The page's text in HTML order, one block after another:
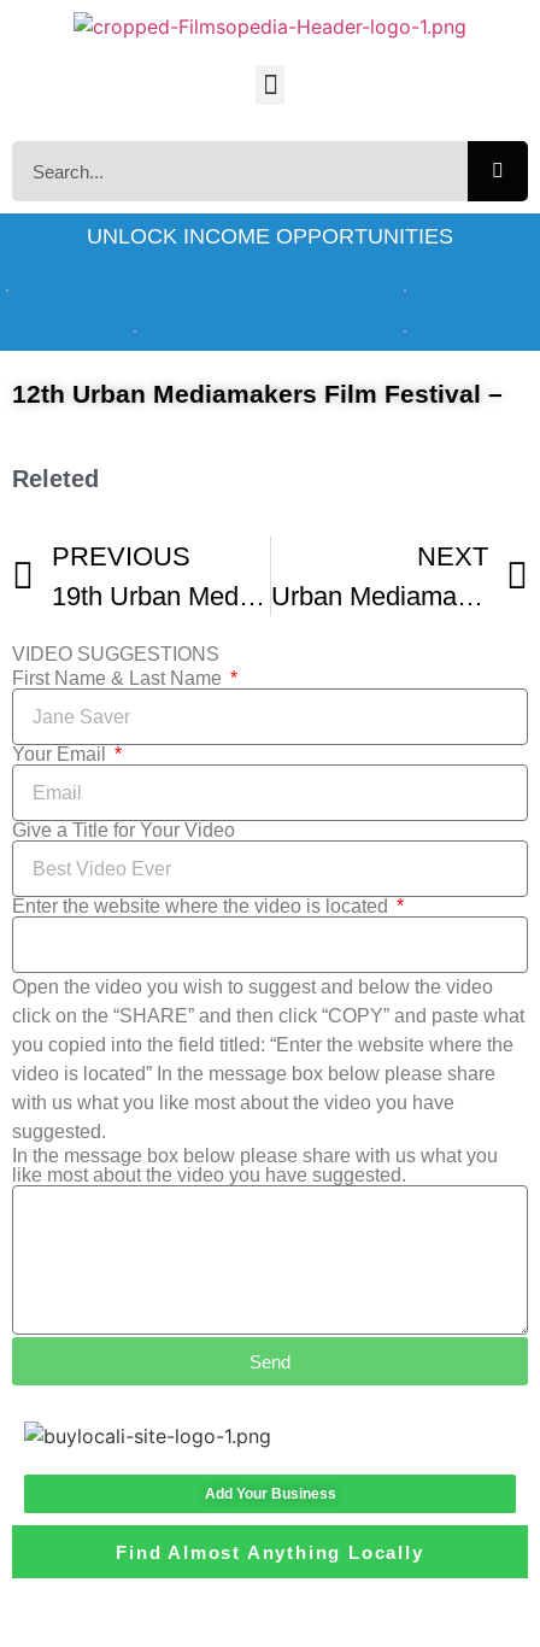
UNLOCK INCOME OPPORTUNITIES
12th Urban Mediamakers Film Festival –
Releted
PREVIOUS
19th Urban Mediamakers Film Festival
NEXT
Urban Mediamakers Film Festival Promo
VIDEO SUGGESTIONS
First Name & Last Name
Your Email
Give a Title for Your Video
Enter the website where the video is located
Open the video you wish to suggest and below the video
click on the “SHARE” and then click “COPY” and paste what
you copied into the field titled: “Enter the website where the
video is located” In the message box below please share
with us what you like most about the video you have
suggested.
In the message box below please share with us what you
like most about the video you have suggested.
Send
Add Your Business
Find Almost Anything Locally